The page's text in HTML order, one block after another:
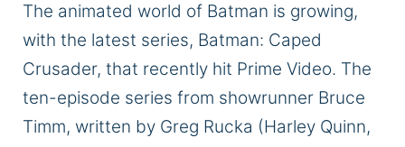
The animated world of Batman is growing,
with the latest series, Batman: Caped
Crusader, that recently hit Prime Video. The
ten-episode series from showrunner Bruce
Timm, written by Greg Rucka (Harley Quinn,